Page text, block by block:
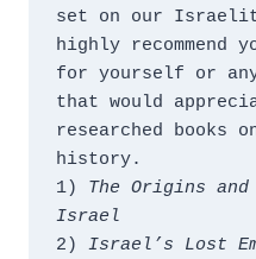
set on our
highly recommend
for yourself or
that would
researched books
history.
1)
The Origins
Israel
2) Israel’s Lost